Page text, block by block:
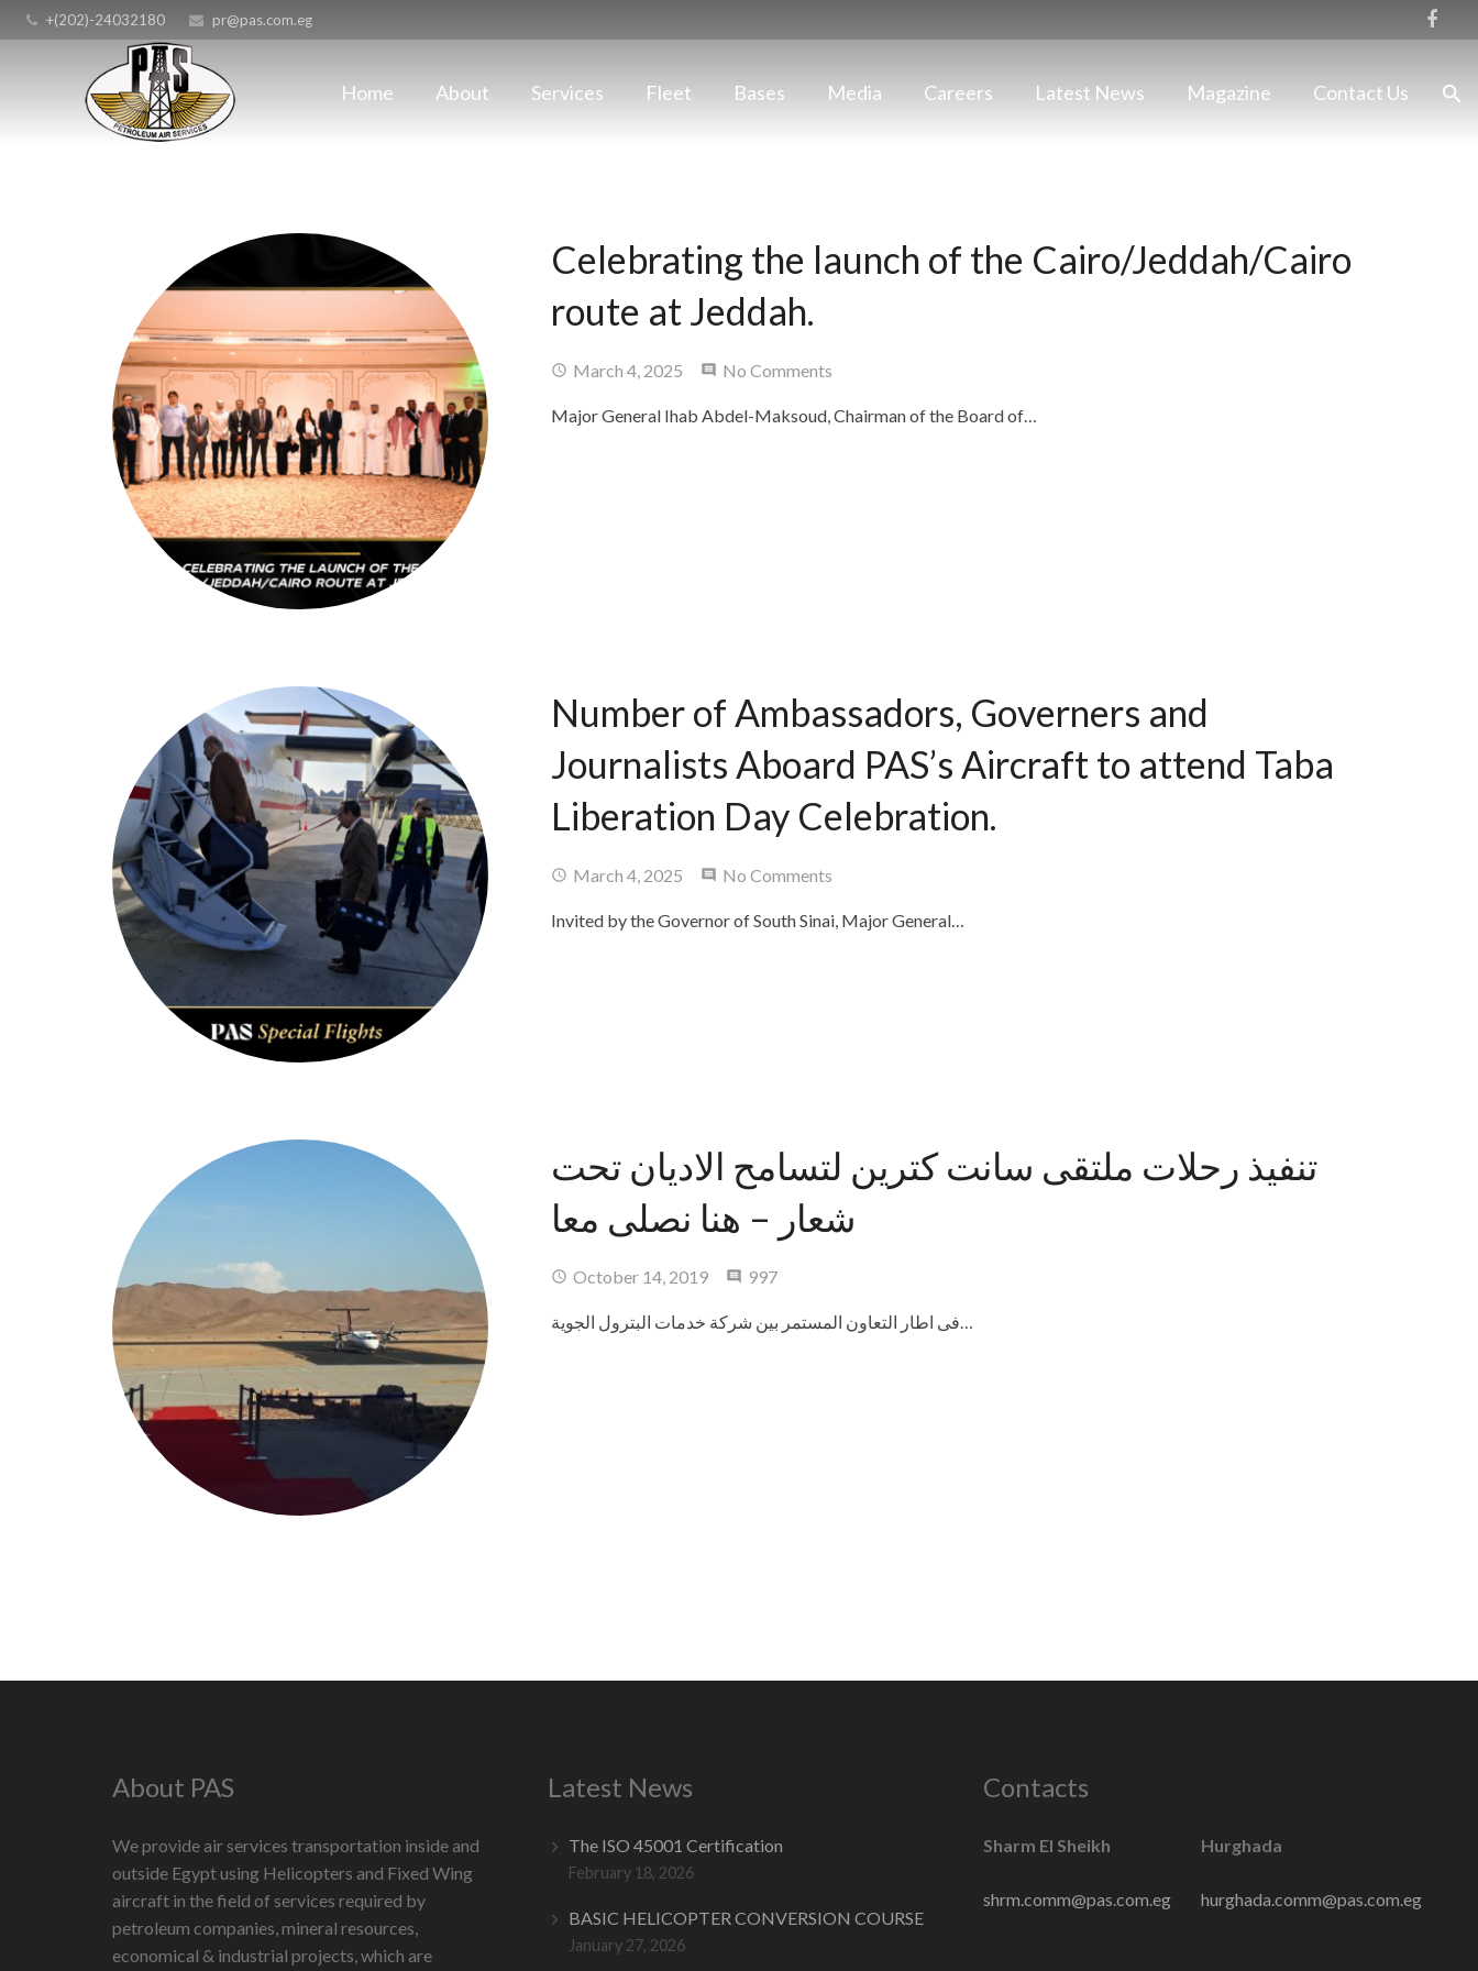
+(202)-24032180 pr@pas.com.eg
Home About Services Fleet Bases Media Careers Latest News Magazine Contact Us
Celebrating the launch of the Cairo/Jeddah/Cairo
route at Jeddah.
March 4, 2025 No Comments
Major General Ihab Abdel-Maksoud, Chairman of the Board of…
Number of Ambassadors, Governers and
Journalists Aboard PAS’s Aircraft to attend Taba
Liberation Day Celebration.
March 4, 2025 No Comments
Invited by the Governor of South Sinai, Major General…
تنفيذ رحلات ملتقى سانت كترين لتسامح الاديان تحت
شعار – هنا نصلى معا
October 14, 2019 997Comments
فى اطار التعاون المستمر بين شركة خدمات البترول الجوية…
About PAS
We provide air services transportation inside and
outside Egypt using Helicopters and Fixed Wing
aircraft in the field of services required by
petroleum companies, mineral resources,
economical & industrial projects, which are
Latest News
The ISO 45001 Certification
February 18, 2026
BASIC HELICOPTER CONVERSION COURSE
January 27, 2026
Contacts
Sharm El Sheikh
shrm.comm@pas.com.eg
Hurghada
hurghada.comm@pas.com.eg